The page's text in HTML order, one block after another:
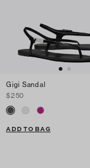
Gigi Sandal
$250
ADD TO BAG